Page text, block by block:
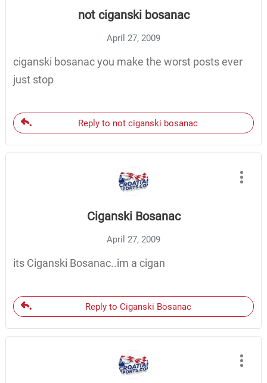
not ciganski bosanac
April 27, 2009
ciganski bosanac you make the worst posts ever
just stop
Reply to not ciganski bosanac
Ciganski Bosanac
April 27, 2009
its Ciganski Bosanac..im a cigan
Reply to Ciganski Bosanac